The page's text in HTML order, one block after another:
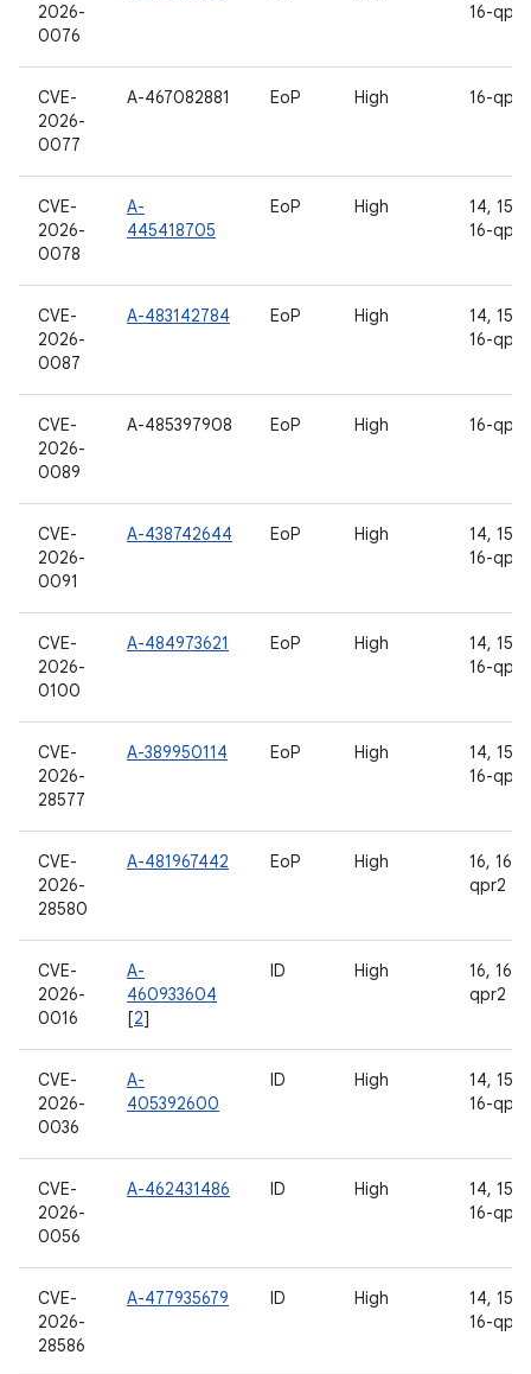
2026-
0076
16-qpr2
CVE-
2026-
0077
A-467082881 EoP High 16-qpr2
CVE-
2026-
0078
A-
445418705
EoP High
14, 15,
16-qpr2
CVE-
2026-
0087
A-483142784 EoP High
14, 15,
16-qpr2
CVE-
2026-
0089
A-485397908 EoP High 16-qpr2
CVE-
2026-
0091
A-438742644 EoP High
14, 15,
16-qpr2
CVE-
2026-
0100
A-484973621 EoP High
14, 15,
16-qpr2
CVE-
2026-
28577
A-389950114 EoP High
14, 15,
16-qpr2
CVE-
2026-
28580
A-481967442 EoP High
16, 16-
qpr2
CVE-
2026-
0016
A-
460933604
[2]
ID High
16, 16-
qpr2
CVE-
2026-
0036
A-
405392600
ID High
14, 15,
16-qpr2
CVE-
2026-
0056
A-462431486 ID High
14, 15,
16-qpr2
CVE-
2026-
28586
A-477935679 ID High
14, 15,
16-qpr2